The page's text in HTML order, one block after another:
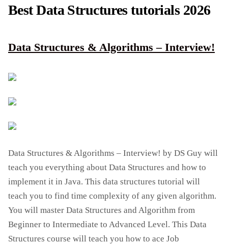
Best Data Structures tutorials 2026
Data Structures & Algorithms – Interview!
Data Structures & Algorithms – Interview! by DS Guy will
teach you everything about Data Structures and how to
implement it in Java. This data structures tutorial will
teach you to find time complexity of any given algorithm.
You will master Data Structures and Algorithm from
Beginner to Intermediate to Advanced Level. This Data
Structures course will teach you how to ace Job